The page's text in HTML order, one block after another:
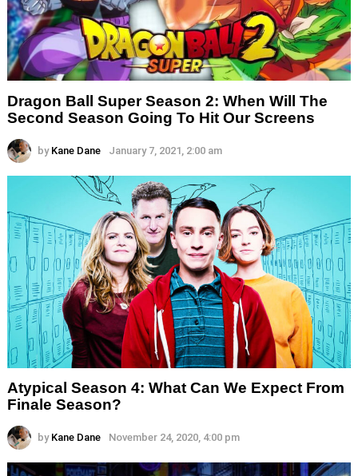
Dragon Ball Super Season 2: When Will The
Second Season Going To Hit Our Screens
by Kane Dane January 7, 2021, 2:00 am
Atypical Season 4: What Can We Expect From
Finale Season?
by Kane Dane November 24, 2020, 4:00 pm